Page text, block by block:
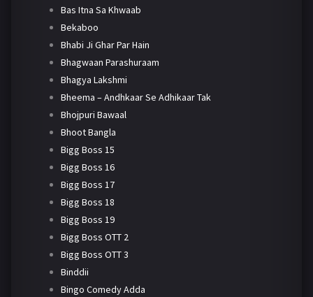
Bas Itna Sa Khwaab
Bekaboo
Bhabi Ji Ghar Par Hain
Bhagwaan Parashuraam
Bhagya Lakshmi
Bheema – Andhkaar Se Adhikaar Tak
Bhojpuri Bawaal
Bhoot Bangla
Bigg Boss 15
Bigg Boss 16
Bigg Boss 17
Bigg Boss 18
Bigg Boss 19
Bigg Boss OTT 2
Bigg Boss OTT 3
Binddii
Bingo Comedy Adda